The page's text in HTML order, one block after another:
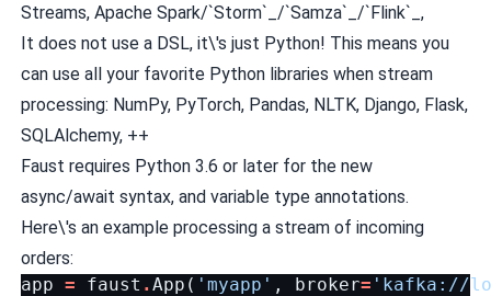
Streams, Apache Spark/`Storm`_/`Samza`_/`Flink`_,
It does not use a DSL, it\'s just Python! This means you
can use all your favorite Python libraries when stream
processing: NumPy, PyTorch, Pandas, NLTK, Django, Flask,
SQLAlchemy, ++
Faust requires Python 3.6 or later for the new
async/await syntax, and variable type annotations.
Here\'s an example processing a stream of incoming
orders:
app = faust .App ( 'myapp' , broker= 'kafka://